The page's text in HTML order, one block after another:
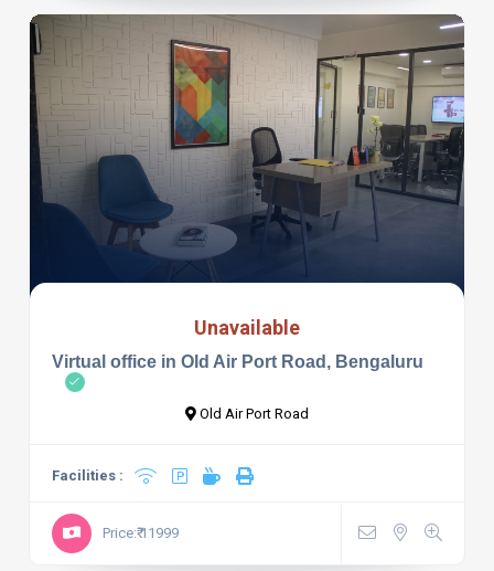
Unavailable
Virtual office in Old Air Port Road, Bengaluru
Old Air Port Road
Facilities :
Price:₹ 11999